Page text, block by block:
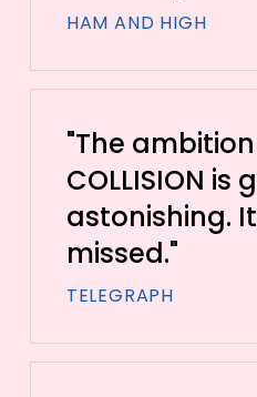
HAM AND HIGH
"The
COLLISION is
astonishing.
missed."
TELEGRAPH